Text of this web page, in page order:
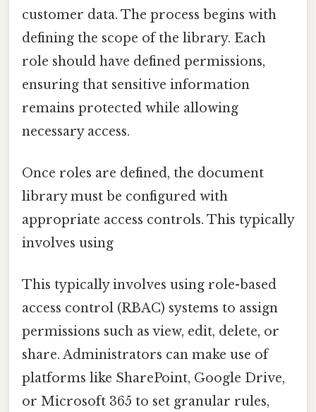
customer data. The process begins with
defining the scope of the library. Each
role should have defined permissions,
ensuring that sensitive information
remains protected while allowing
necessary access.
Once roles are defined, the document
library must be configured with
appropriate access controls. This typically
involves using
This typically involves using role-based
access control (RBAC) systems to assign
permissions such as view, edit, delete, or
share. Administrators can make use of
platforms like SharePoint, Google Drive,
or Microsoft 365 to set granular rules,